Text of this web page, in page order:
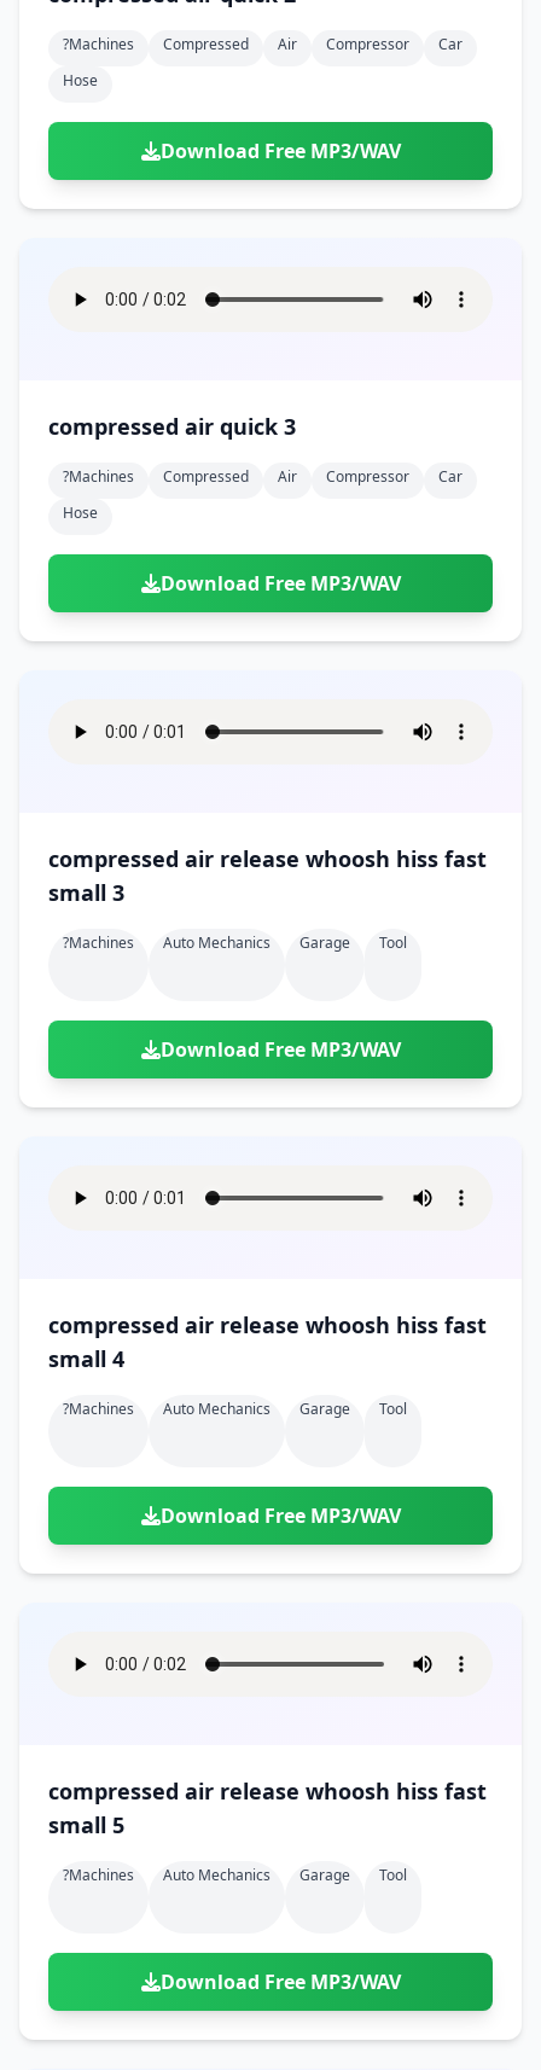
?machines Compressed Air Compressor
Car
Hose
Download Free MP3/WAV
compressed air quick 3
?machines Compressed Air Compressor
Car
Hose
Download Free MP3/WAV
compressed air release whoosh hiss fast
small 3
?machines Auto Mechanics Garage Tool
Download Free MP3/WAV
compressed air release whoosh hiss fast
small 4
?machines Auto Mechanics Garage Tool
Download Free MP3/WAV
compressed air release whoosh hiss fast
small 5
?machines Auto Mechanics Garage Tool
Download Free MP3/WAV